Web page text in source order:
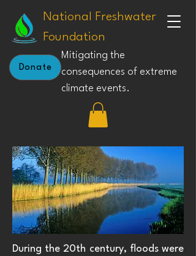
National Freshwater
Foundation
Donate
Mitigating the
consequences of extreme
climate events.
During the 20th century, floods were